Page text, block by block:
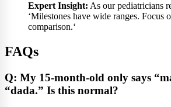
Expert Insight: As our pediatricians
‘Milestones have wide ranges. Focus
comparison.‘
FAQs
Q: My 15-month-old only says
“dada.” Is this normal?